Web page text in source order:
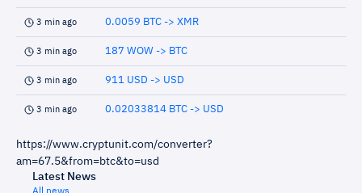
3 min ago 0.0059 BTC -> XMR
3 min ago 187 WOW -> BTC
3 min ago 911 USD -> USD
3 min ago 0.02033814 BTC -> USD
https://www.cryptunit.com/converter?
am=67.5&from=btc&to=usd
Latest News